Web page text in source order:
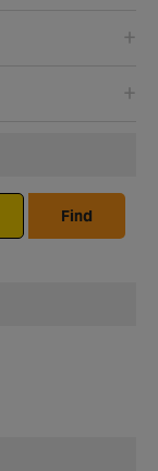
Find